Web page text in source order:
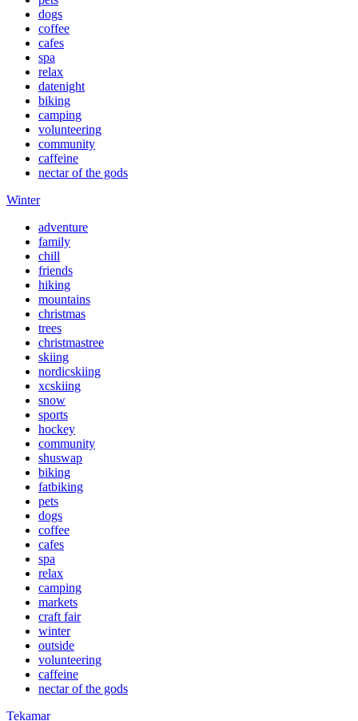
dogs
coffee
cafes
spa
relax
datenight
biking
camping
volunteering
community
caffeine
nectar of the gods
Winter
adventure
family
chill
friends
hiking
mountains
christmas
trees
christmastree
skiing
nordicskiing
xcskiing
snow
sports
hockey
community
shuswap
biking
fatbiking
pets
dogs
coffee
cafes
spa
relax
camping
markets
craft fair
winter
outside
volunteering
caffeine
nectar of the gods
Tekamar